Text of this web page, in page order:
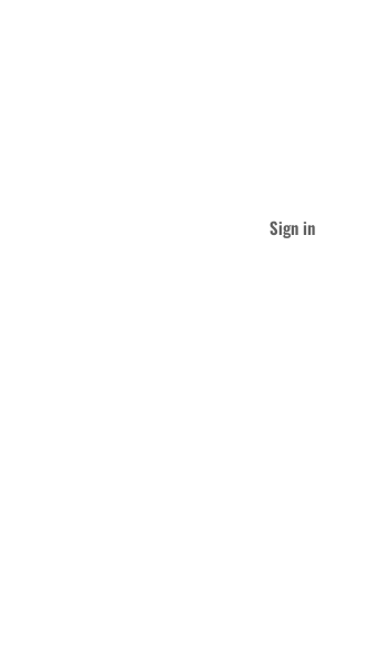
Sign in